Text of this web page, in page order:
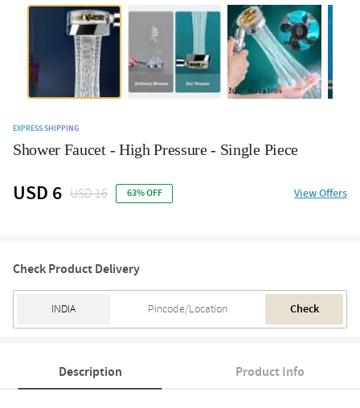
EXPRESS SHIPPING
Shower Faucet - High Pressure - Single Piece
USD 6 USD 16 63% OFF View Offers
Check Product Delivery
Check
Description Product Info